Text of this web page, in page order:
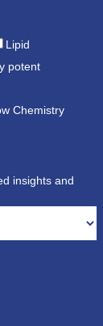
Lipid
potent
Chemistry
insights and